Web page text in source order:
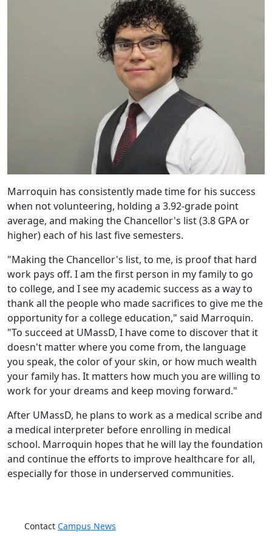
Marroquin has consistently made time for his success
when not volunteering, holding a 3.92-grade point
average, and making the Chancellor's list (3.8 GPA or
higher) each of his last five semesters.
"Making the Chancellor's list, to me, is proof that hard
work pays off. I am the first person in my family to go
to college, and I see my academic success as a way to
thank all the people who made sacrifices to give me the
opportunity for a college education," said Marroquin.
"To succeed at UMassD, I have come to discover that it
doesn't matter where you come from, the language
you speak, the color of your skin, or how much wealth
your family has. It matters how much you are willing to
work for your dreams and keep moving forward."
After UMassD, he plans to work as a medical scribe and
a medical interpreter before enrolling in medical
school. Marroquin hopes that he will lay the foundation
and continue the efforts to improve healthcare for all,
especially for those in underserved communities.
Contact Campus News